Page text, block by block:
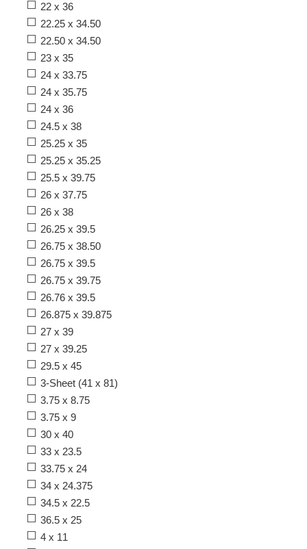
22 x 36
22.25 x 34.50
22.50 x 34.50
23 x 35
24 x 33.75
24 x 35.75
24 x 36
24.5 x 38
25.25 x 35
25.25 x 35.25
25.5 x 39.75
26 x 37.75
26 x 38
26.25 x 39.5
26.75 x 38.50
26.75 x 39.5
26.75 x 39.75
26.76 x 39.5
26.875 x 39.875
27 x 39
27 x 39.25
29.5 x 45
3-Sheet (41 x 81)
3.75 x 8.75
3.75 x 9
30 x 40
33 x 23.5
33.75 x 24
34 x 24.375
34.5 x 22.5
36.5 x 25
4 x 11